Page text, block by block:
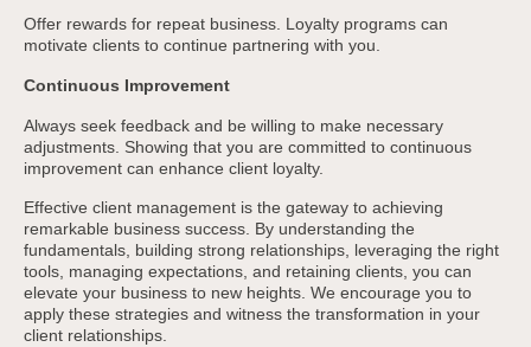
Offer rewards for repeat business. Loyalty programs can
motivate clients to continue partnering with you.
Continuous Improvement
Always seek feedback and be willing to make necessary
adjustments. Showing that you are committed to continuous
improvement can enhance client loyalty.
Effective client management is the gateway to achieving
remarkable business success. By understanding the
fundamentals, building strong relationships, leveraging the right
tools, managing expectations, and retaining clients, you can
elevate your business to new heights. We encourage you to
apply these strategies and witness the transformation in your
client relationships.